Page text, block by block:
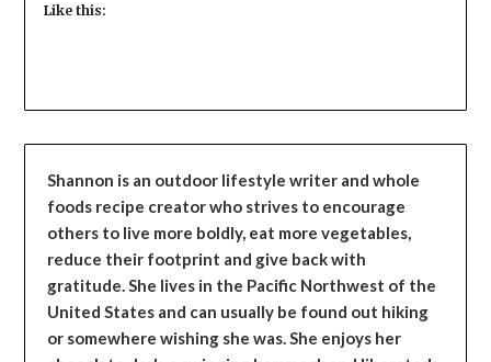
Like this:
Shannon is an outdoor lifestyle writer and whole
foods recipe creator who strives to encourage
others to live more boldly, eat more vegetables,
reduce their footprint and give back with
gratitude. She lives in the Pacific Northwest of the
United States and can usually be found out hiking
or somewhere wishing she was. She enjoys her